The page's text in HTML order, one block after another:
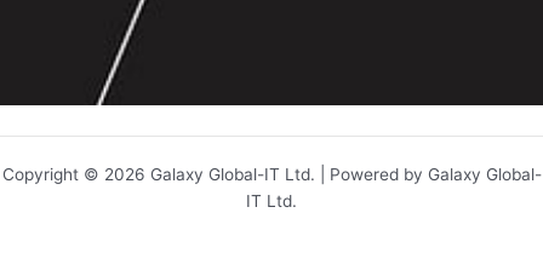
Copyright © 2026 Galaxy Global-IT Ltd. | Powered by Galaxy Global-
IT Ltd.